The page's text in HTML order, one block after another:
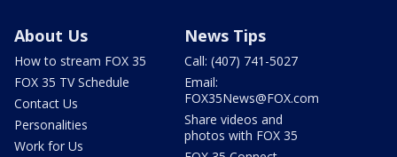
About Us
How to stream FOX 35
FOX 35 TV Schedule
Contact Us
Personalities
Work for Us
News Tips
Call: (407) 741-5027
Email:
FOX35News@FOX.com
Share videos and
photos with FOX 35